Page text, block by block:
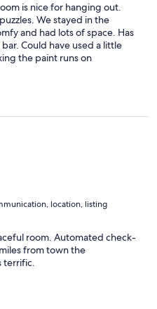
is nice for hanging out.
We stayed in the
and had lots of space. Has
Could have used a little
the paint runs on
location, listing
room. Automated check-
from town the
terrific.